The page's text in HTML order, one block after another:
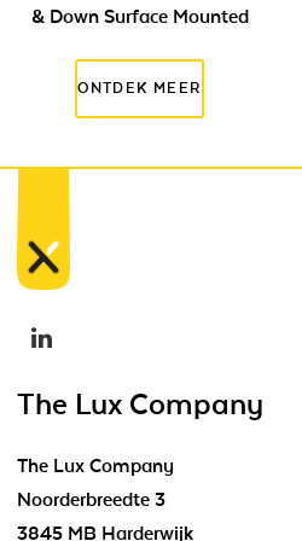
& Down Surface Mounted
The Lux Company
The Lux Company
Noorderbreedte 3
3845 MB Harderwijk